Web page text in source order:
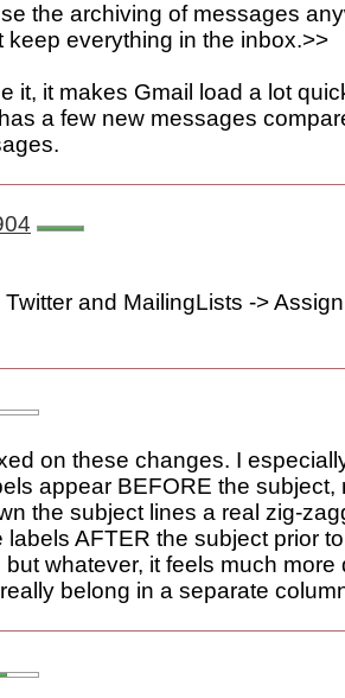
the archiving of messages
keep everything in the inbox.>>
it, it makes Gmail load a lot
a few new messages
Twitter and MailingLists ->
on these changes. I
appear BEFORE the subject,
the subject lines a real zig-
labels AFTER the subject prior
but whatever, it feels much more
belong in a separate